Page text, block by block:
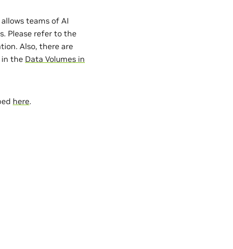
teams of AI
Please refer to the
Also, there are
the Data Volumes in
here.